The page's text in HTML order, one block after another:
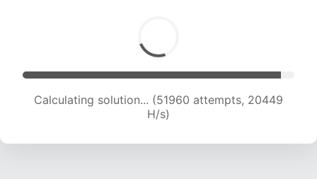
Calculating solution... (53946 attempts, 20419
H/s)